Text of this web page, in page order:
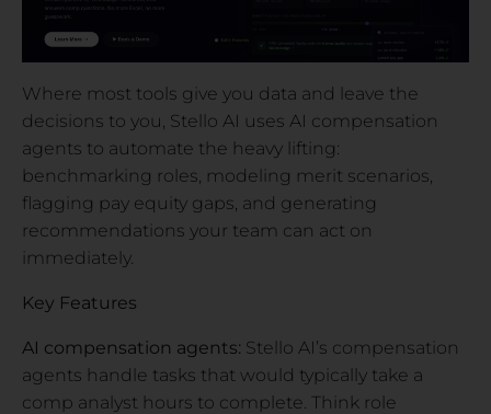
Where most tools give you data and leave the
decisions to you, Stello AI uses AI compensation
agents to automate the heavy lifting:
benchmarking roles, modeling merit scenarios,
flagging pay equity gaps, and generating
recommendations your team can act on
immediately.
Key Features
AI compensation agents: Stello AI’s compensation
agents handle tasks that would typically take a
comp analyst hours to complete. Think role